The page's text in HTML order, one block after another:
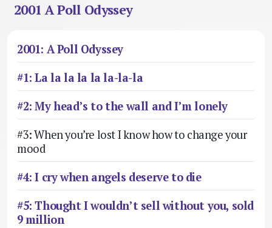
2001 A Poll Odyssey
2001: A Poll Odyssey
#1: La la la la la la-la-la
#2: My head’s to the wall and I’m lonely
#3: When you’re lost I know how to change your
mood
#4: I cry when angels deserve to die
#5: Thought I wouldn’t sell without you, sold
9 million